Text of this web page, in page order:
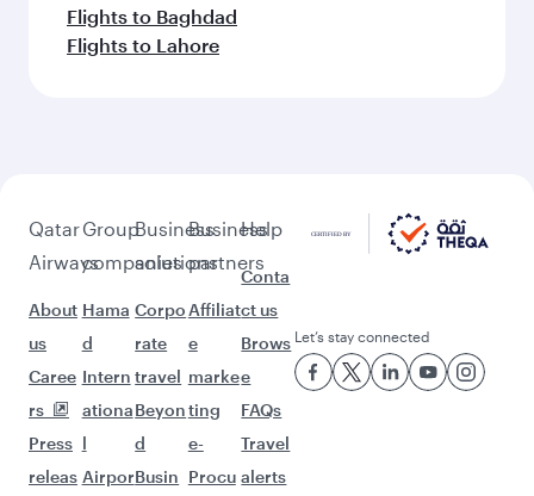
Flights to Baghdad
Flights to Lahore
Qatar
Airways
About
us
Caree
rs
Press
releas
Group
companies
Hama
d
Intern
ationa
l
Airpor
Business
solutions
Corpo
rate
travel
Beyon
d
Busin
Business
partners
Affiliat
e
marke
ting
e-
Procu
Help
Conta
ct us
Brows
e
FAQs
Travel
alerts
Let’s stay connected